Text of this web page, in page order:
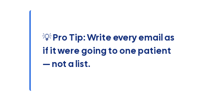
💡 Pro Tip: Write every email as
if it were going to one patient
— not a list.